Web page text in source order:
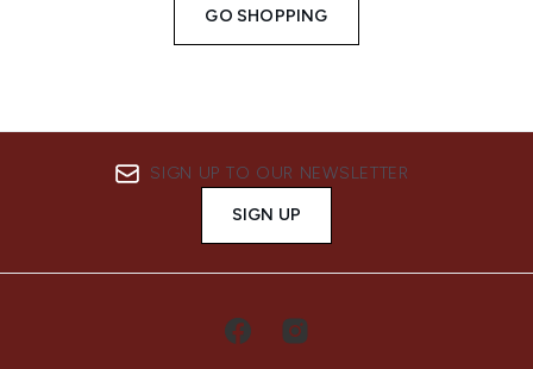
GO SHOPPING
SIGN UP TO OUR NEWSLETTER
SIGN UP